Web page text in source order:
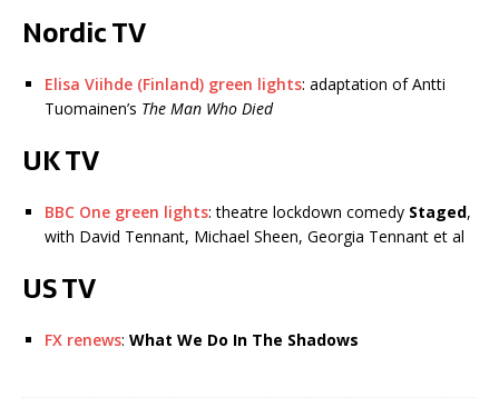
Nordic TV
Elisa Viihde (Finland) green lights: adaptation of Antti
Tuomainen’s The Man Who Died
UK TV
BBC One green lights: theatre lockdown comedy Staged,
with David Tennant, Michael Sheen, Georgia Tennant et al
US TV
FX renews: What We Do In The Shadows